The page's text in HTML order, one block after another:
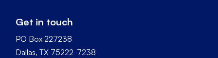
Get in touch
PO Box 227238
Dallas, TX 75222-7238